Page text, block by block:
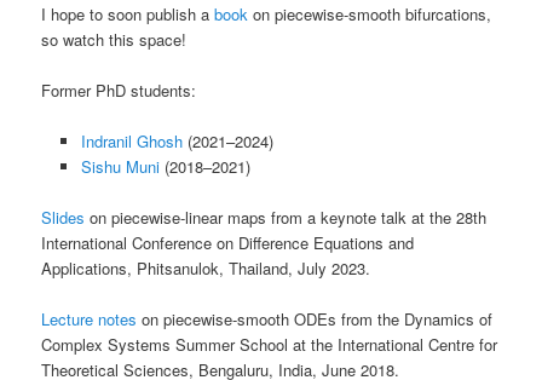
I hope to soon publish abook on piecewise-smooth bifurcations,
so watch this space!
Former PhD students:
Indranil Ghosh(2021–2024)
Sishu Muni(2018–2021)
Slides on piecewise-linear maps from a keynote talk at the 28th
International Conference on Difference Equations and
Applications, Phitsanulok, Thailand, July 2023.
Lecture notes on piecewise-smooth ODEs from the Dynamics of
Complex Systems Summer School at the International Centre for
Theoretical Sciences, Bengaluru, India, June 2018.